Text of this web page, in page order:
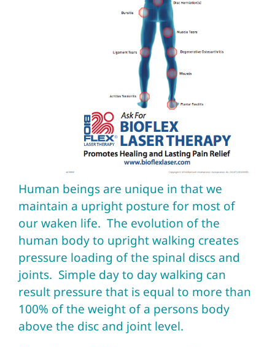
Human beings are unique in that we
maintain a upright posture for most of
our waken life. The evolution of the
human body to upright walking creates
pressure loading of the spinal discs and
joints. Simple day to day walking can
result pressure that is equal to more than
100% of the weight of a persons body
above the disc and joint level.